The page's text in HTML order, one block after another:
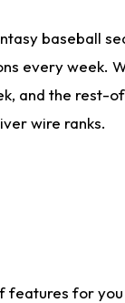
baseball
every week.
and the rest-
wire ranks.
features for